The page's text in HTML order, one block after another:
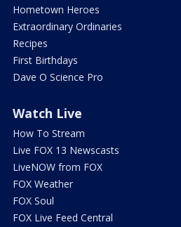
Hometown Heroes
Extraordinary Ordinaries
Recipes
First Birthdays
Dave O Science Pro
Watch Live
How To Stream
Live FOX 13 Newscasts
LiveNOW from FOX
FOX Weather
FOX Soul
FOX Live Feed Central